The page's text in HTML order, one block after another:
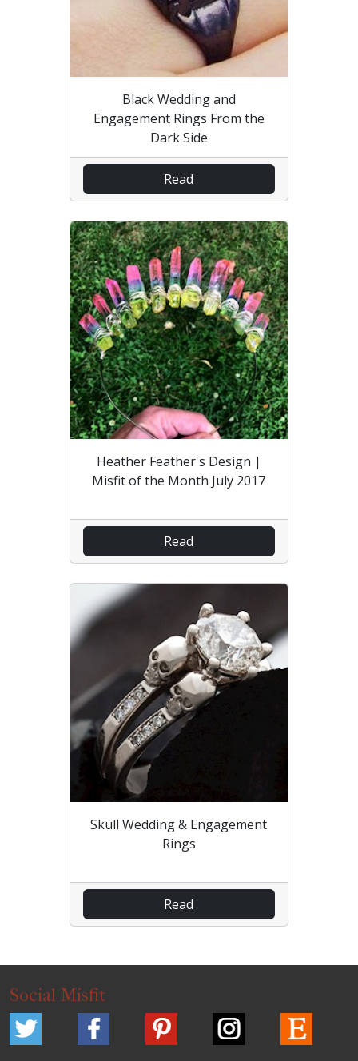
Black Wedding and
Engagement Rings From the
Dark Side
Read
Heather Feather's Design |
Misfit of the Month July 2017
Read
Skull Wedding & Engagement
Rings
Read
Social Misfit